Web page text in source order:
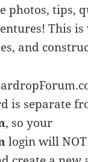
photos,
This
and
is separate
, so your
login will